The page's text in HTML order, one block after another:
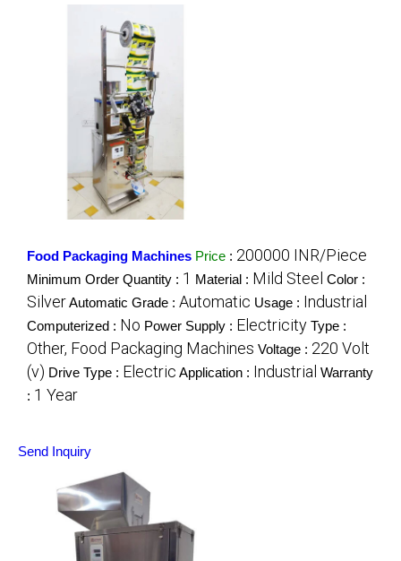
Food Packaging Machines Price : 200000 INR/Piece
Minimum Order Quantity : 1 Material : Mild Steel Color :
SilverAutomatic Grade : Automatic Usage : Industrial
Computerized : No Power Supply : Electricity Type :
Other, Food Packaging Machines Voltage : 220 Volt
(v) Drive Type : Electric Application : Industrial Warranty
: 1 Year
Send Inquiry